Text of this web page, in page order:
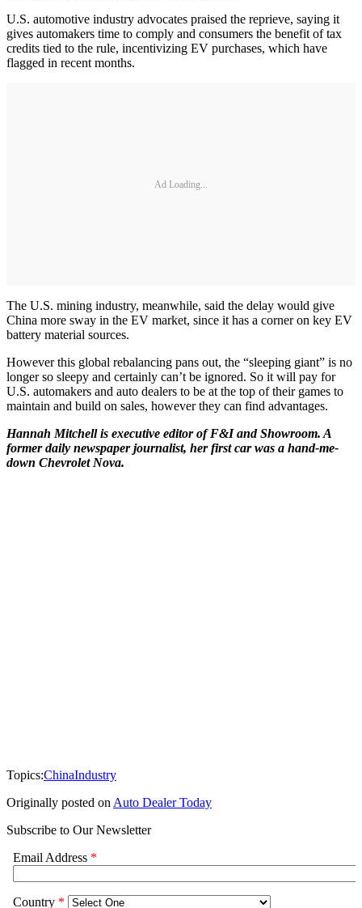
U.S. automotive industry advocates praised the reprieve, saying it
gives automakers time to comply and consumers the benefit of tax
credits tied to the rule, incentivizing EV purchases, which have
flagged in recent months.
Ad Loading...
The U.S. mining industry, meanwhile, said the delay would give
China more sway in the EV market, since it has a corner on key EV
battery material sources.
However this global rebalancing pans out, the “sleeping giant” is no
longer so sleepy and certainly can’t be ignored. So it will pay for
U.S. automakers and auto dealers to be at the top of their games to
maintain and build on sales, however they can find advantages.
Hannah Mitchell is executive editor of F&I and Showroom. A
former daily newspaper journalist, her first car was a hand-me-
down Chevrolet Nova.
Topics:ChinaIndustry
Originally posted on Auto Dealer Today
Subscribe to Our Newsletter